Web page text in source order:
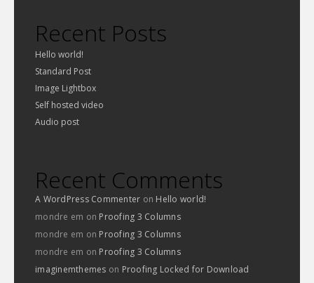
Recent Posts
Hello world!
Standard Post
Image Lightbox
Self hosted video
Audio post
Recent Comments
A WordPress Commenter on Hello world!
mondre em on Proofing 3 Columns
mondre em on Proofing 3 Columns
mondre em on Proofing 3 Columns
imaginemthemes on Proofing Locked for Download